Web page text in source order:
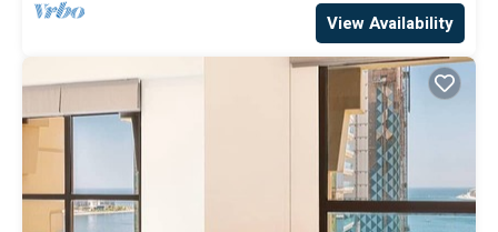
View Availability